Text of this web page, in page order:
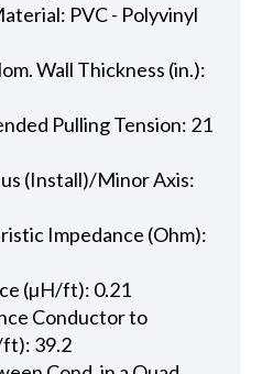
PVC - Polyvinyl
Wall Thickness (in.):
Pulling Tension: 21
(Install)/Minor Axis:
Impedance (Ohm):
(µH/ft): 0.21
Conductor to
39.2